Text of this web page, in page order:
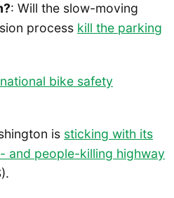
: Will the slow-moving
process kill the parking
bike safety
is sticking with its
and people-killing highway